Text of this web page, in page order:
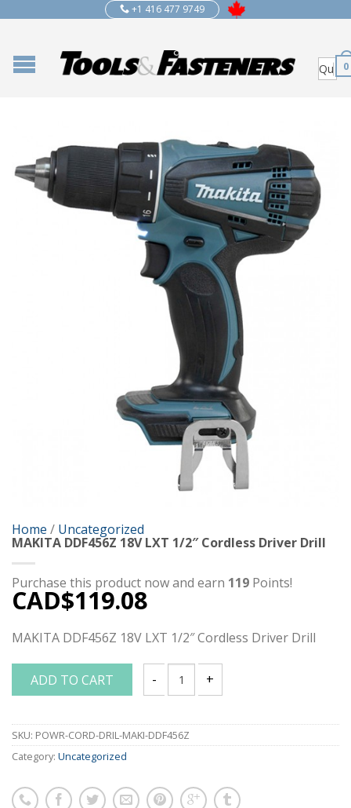
+1 416 477 9749
0
Home / Uncategorized
MAKITA DDF456Z 18V LXT 1/2″ Cordless Driver Drill
Purchase this product now and earn 119 Points!
CAD$119.08
MAKITA DDF456Z 18V LXT 1/2″ Cordless Driver Drill
ADD TO CART
MAKITA DDF456Z 18V LXT 1/2"
SKU: POWR-CORD-DRIL-MAKI-DDF456Z
Category: Uncategorized